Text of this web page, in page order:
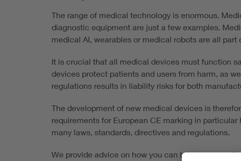
The range of medical technology is enormous.
diagnostic equipment are just a few examples.
medical AI, wearables or medical robots are all part
It is crucial that all medical devices must function
devices protect patients and users from harm, as
regulations results in liability risks for both
The development of new medical devices is
requirements for European CE marking in
many laws, standards, directives and regulations.
We provide advice on how you can bring your